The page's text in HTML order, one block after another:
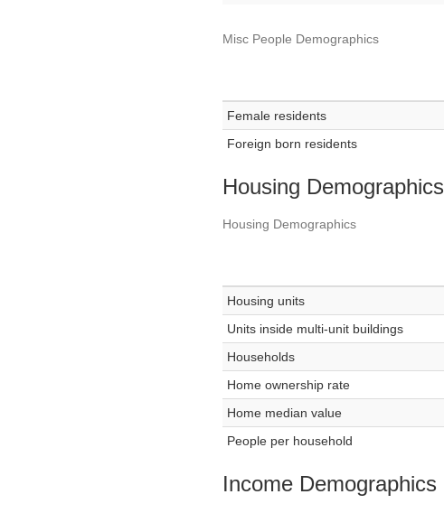
Misc People Demographics
Female residents
Foreign born residents
Housing Demographics
Housing Demographics
Housing units
Units inside multi-unit buildings
Households
Home ownership rate
Home median value
People per household
Income Demographics